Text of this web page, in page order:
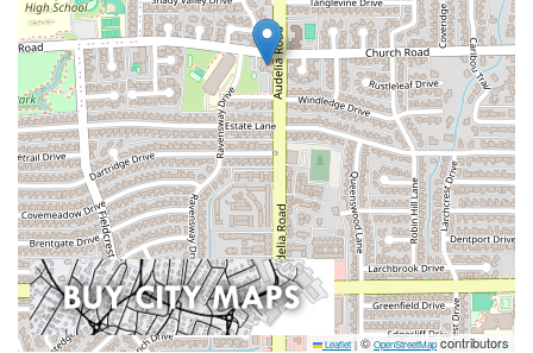
Leaflet | © OpenStreetMapcontributors